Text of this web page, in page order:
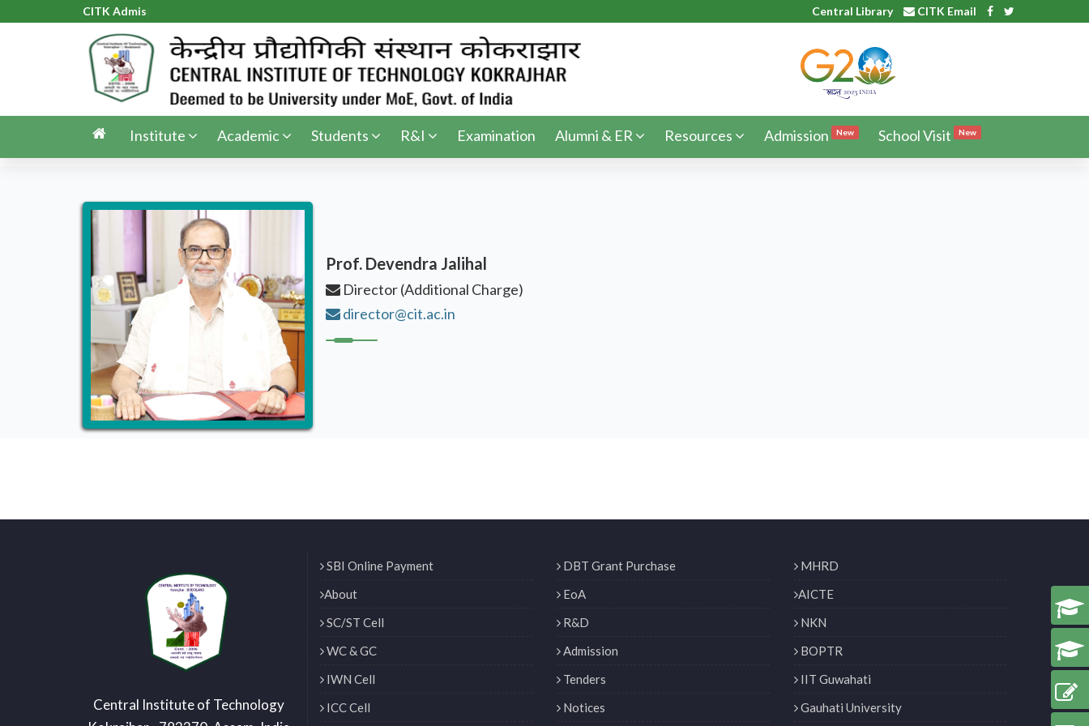
CITK Admissi Central Library CITK Email
Institute Academic Students R&I Examination Alumni & ER Resources Admission New School Visit New
Prof. Devendra Jalihal
Director (Additional Charge)
director@cit.ac.in
Central Institute of Technology
SBI Online Payment
About
SC/ST Cell
WC & GC
IWN Cell
ICC Cell
DBT Grant Purchase
EoA
R&D
Admission
Tenders
Notices
MHRD
AICTE
NKN
BOPTR
IIT Guwahati
Gauhati University